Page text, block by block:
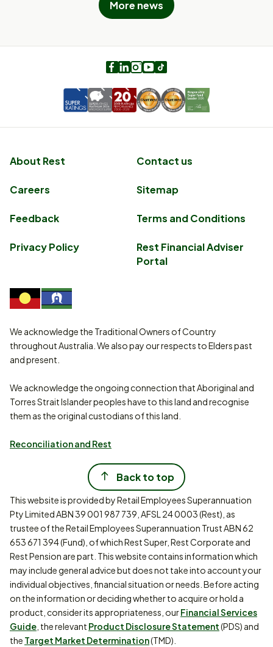
More news
Facebook
LinkedIn
Instagram
Youtube
About Rest Contact us
Careers Sitemap
Feedback Terms and Conditions
Privacy Policy
Rest Financial Adviser
Portal
We acknowledge the Traditional Owners of Country
throughout Australia. We also pay our respects to Elders past
and present.
We acknowledge the ongoing connection that Aboriginal and
Torres Strait Islander peoples have to this land and recognise
them as the original custodians of this land.
Reconciliation and Rest
Back to top
This website is provided by Retail Employees Superannuation
Pty Limited ABN 39 001 987 739, AFSL 24 0003 (Rest), as
trustee of the Retail Employees Superannuation Trust ABN 62
653 671 394 (Fund), of which Rest Super, Rest Corporate and
Rest Pension are part. This website contains information which
may include general advice but does not take into account your
individual objectives, financial situation or needs. Before acting
on the information or deciding whether to acquire or hold a
product, consider its appropriateness, ourFinancial Services
Guide , the relevant Product Disclosure Statement(PDS) and
the Target Market Determination(TMD).